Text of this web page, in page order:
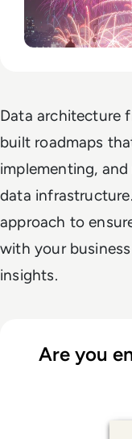
Data architecture
built roadmaps
implementing,
data
approach to
with your
insights.
Are you